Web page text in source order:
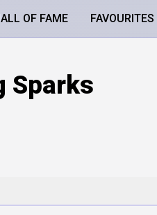
OF FAME FAVOURITES
Sparks